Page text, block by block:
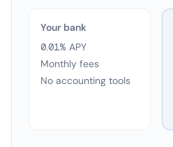
Your bank
0.01% APY
Monthly fees
No accounting tools